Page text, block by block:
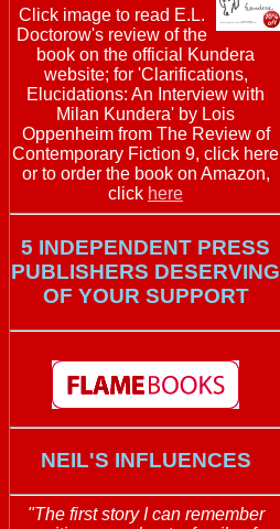
Click image to read E.L.
Doctorow's review of the
book on the official Kundera
website; for 'Clarifications,
Elucidations: An Interview with
Milan Kundera' by Lois
Oppenheim from The Review of
Contemporary Fiction 9, click here
or to order the book on Amazon,
click here
5 INDEPENDENT PRESS
PUBLISHERS DESERVING
OF YOUR SUPPORT
NEIL'S INFLUENCES
"The first story I can remember